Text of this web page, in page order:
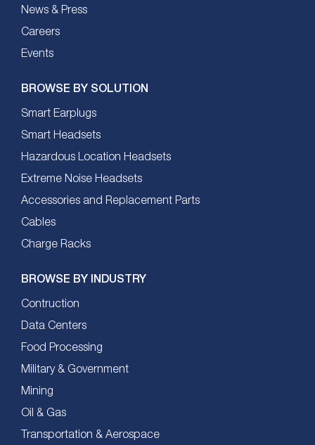
News & Press
Careers
Events
BROWSE BY SOLUTION
Smart Earplugs
Smart Headsets
Hazardous Location Headsets
Extreme Noise Headsets
Accessories and Replacement Parts
Cables
Charge Racks
BROWSE BY INDUSTRY
Contruction
Data Centers
Food Processing
Military & Government
Mining
Oil & Gas
Transportation & Aerospace